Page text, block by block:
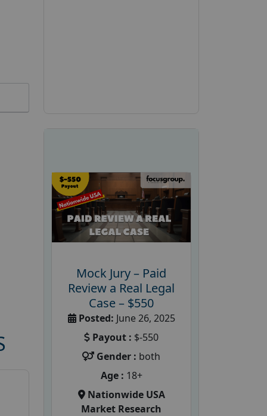
Mock Jury – Paid
Review a Real Legal
Case – $550
Posted: June 26, 2025
Payout : $-550
Gender : both
Age : 18+
Nationwide USA
Market Research